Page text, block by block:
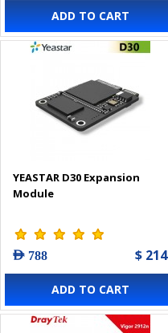
ADD TO CART
YEASTAR D30 Expansion
Module
AED 788 $ 214
ADD TO CART